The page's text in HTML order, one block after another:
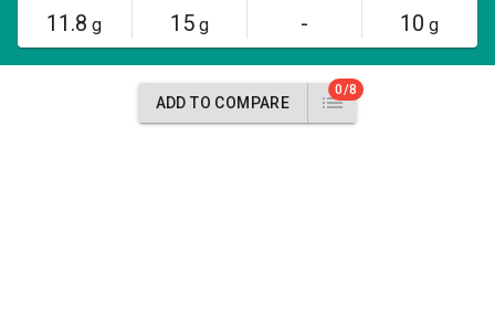
11.8 g 15g - 10 g
ADD TO COMPARE
0/8